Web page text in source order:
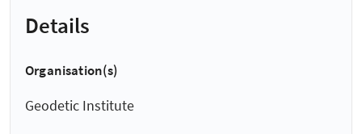
Details
Organisation(s)
Geodetic Institute